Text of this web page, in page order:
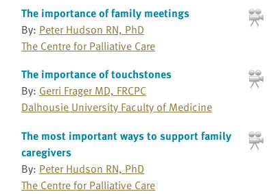
The importance of family meetings
By: Peter Hudson RN, PhD
The Centre for Palliative Care
The importance of touchstones
By: Gerri Frager MD, FRCPC
Dalhousie University Faculty of Medicine
The most important ways to support family
caregivers
By: Peter Hudson RN, PhD
The Centre for Palliative Care